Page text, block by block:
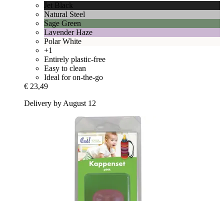
Jet Black
Natural Steel
Sage Green
Lavender Haze
Polar White
+1
Entirely plastic-free
Easy to clean
Ideal for on-the-go
€ 23,49
Delivery by August 12